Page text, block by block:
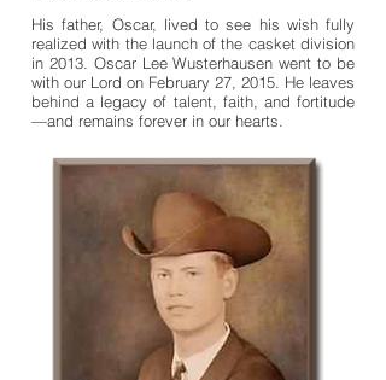
His father, Oscar, lived to see his wish fully
realized with the launch of the casket division
in 2013. Oscar Lee Wusterhausen went to be
with our Lord on February 27, 2015. He leaves
behind a legacy of talent, faith, and fortitude
—and remains forever in our hearts.